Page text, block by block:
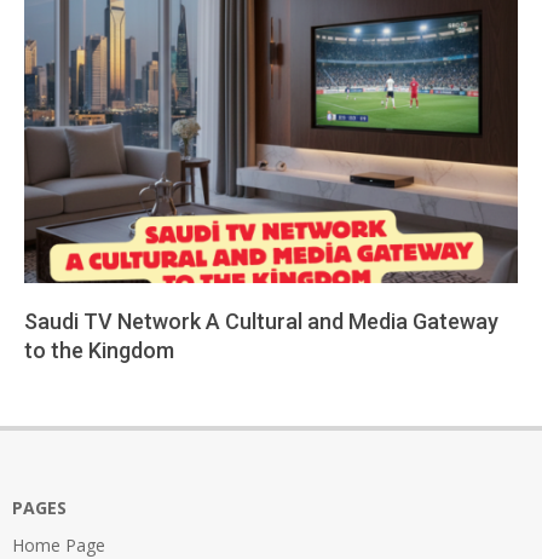
Saudi TV Network A Cultural and Media Gateway
to the Kingdom
11
PAGES
Home Page